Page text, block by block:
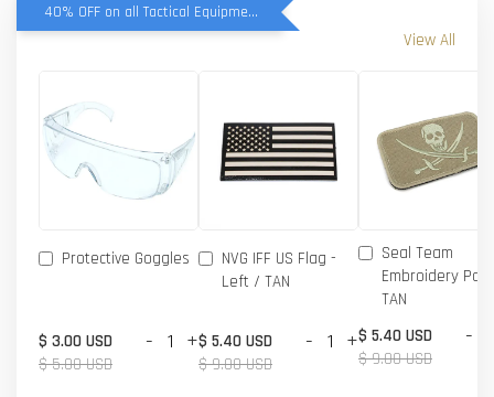
40% OFF on all Tactical Equipment items
View All
Protective Goggles
$ 3.00 USD
$ 5.00 USD
- +
NVG IFF US Flag -
Left / TAN
$ 5.40 USD
$ 9.00 USD
- +
Seal Team
Embroidery
TAN
$ 5.40 USD
$ 9.00 USD
-